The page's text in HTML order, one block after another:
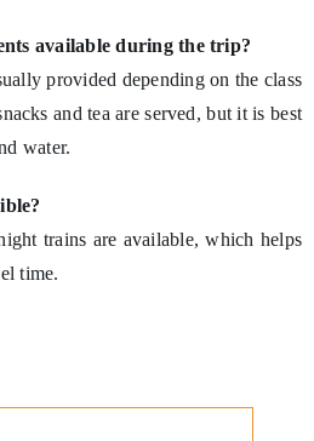
available during the trip?
provided depending on the class
and tea are served, but it is best
water.
trains are available, which helps
time.